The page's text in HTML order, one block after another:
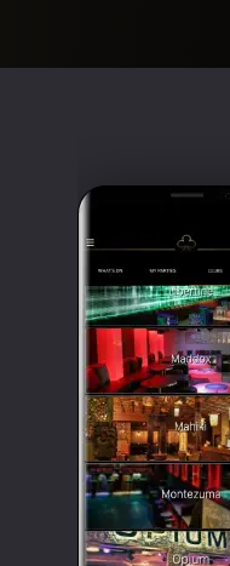
Clubbable
accounts: